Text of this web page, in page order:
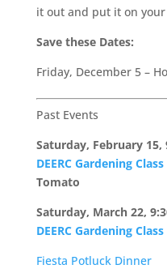
it out and put it on
Save these Dates:
Friday, December 5 –
Past Events
Saturday, February 15,
DEERC Gardening Class
Tomato
Saturday, March 22,
DEERC Gardening Class
Fiesta Potluck Dinner